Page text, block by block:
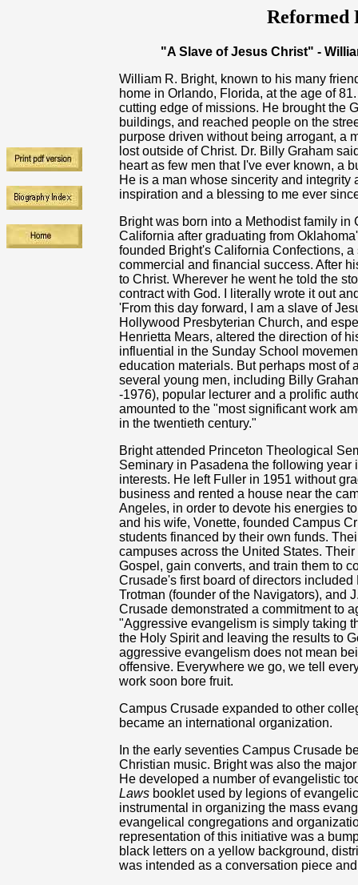
Reformed
"A Slave of Jesus Christ" -
William R. Bright, known to his many
home in Orlando, Florida, at the age of
cutting edge of missions. He brought the
buildings, and reached people on the
purpose driven without being arrogant, a
lost outside of Christ. Dr. Billy Graham
heart as few men that I've ever known, a
He is a man whose sincerity and
inspiration and a blessing to me ever
Bright was born into a Methodist family
California after graduating from
founded Bright's California Confections,
commercial and financial success. After
to Christ. Wherever he went he told the
contract with God. I literally wrote it out
'From this day forward, I am a slave of
Hollywood Presbyterian Church, and
Henrietta Mears, altered the direction of
influential in the Sunday School
education materials. But perhaps most of
several young men, including Billy
-1976), popular lecturer and a prolific
amounted to the "most significant work
in the twentieth century."
Bright attended Princeton Theological
Seminary in Pasadena the following year
interests. He left Fuller in 1951 without
business and rented a house near the
Angeles, in order to devote his energies
and his wife, Vonette, founded Campus
students financed by their own funds.
campuses across the United States.
Gospel, gain converts, and train them to
Crusade's first board of directors
Trotman (founder of the Navigators), and
Crusade demonstrated a commitment to
"Aggressive evangelism is simply taking
the Holy Spirit and leaving the results to
aggressive evangelism does not mean
offensive. Everywhere we go, we tell
work soon bore fruit.
Campus Crusade expanded to other
became an international organization.
In the early seventies Campus Crusade
Christian music. Bright was also the
He developed a number of evangelistic
Laws booklet used by legions of
instrumental in organizing the mass
evangelical congregations and
representation of this initiative was a
black letters on a yellow background,
was intended as a conversation piece